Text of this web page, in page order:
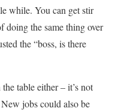
while. You can get stir
doing the same thing over
the “boss, is there
table either – it’s not
jobs could also be